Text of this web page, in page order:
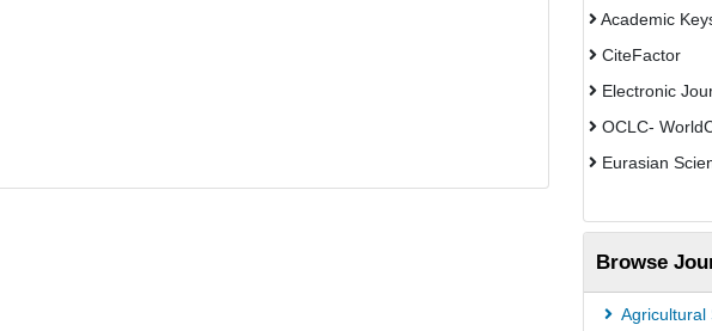
Academic
CiteFactor
Electronic
OCLC-
Eurasian
Academic
Browse
Agricultural